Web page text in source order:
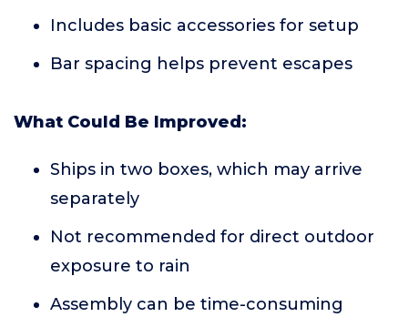
Includes basic accessories for setup
Bar spacing helps prevent escapes
What Could Be Improved:
Ships in two boxes, which may arrive
separately
Not recommended for direct outdoor
exposure to rain
Assembly can be time-consuming